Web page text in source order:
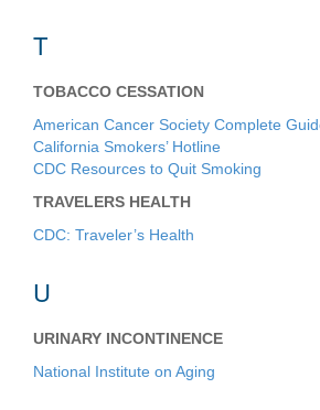
T
TOBACCO CESSATION
American Cancer Society Complete
California Smokers’ Hotline
CDC Resources to Quit Smoking
TRAVELERS HEALTH
CDC: Traveler’s Health
U
URINARY INCONTINENCE
National Institute on Aging